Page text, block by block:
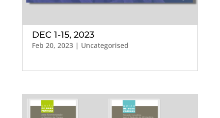
DEC 1-15, 2023
Feb 20, 2023| Uncategorised